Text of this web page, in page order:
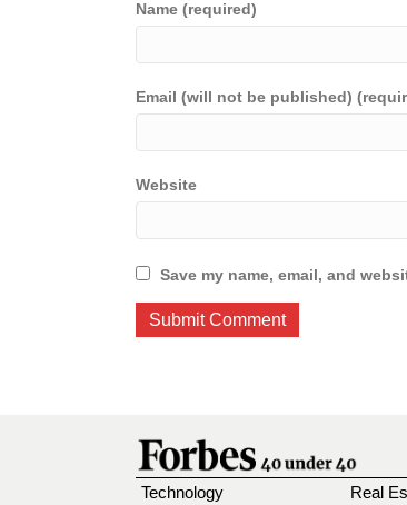
Name (required)
Email (will not be published)
Website
Save my name, email, and
Technology Real